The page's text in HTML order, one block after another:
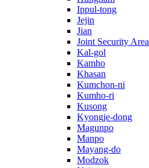
Ippul-tong
Jejin
Jian
Joint Security Area
Kal-gol
Kamho
Khasan
Kumchon-ni
Kumho-ri
Kusong
Kyongje-dong
Magunpo
Manpo
Mayang-do
Modzok